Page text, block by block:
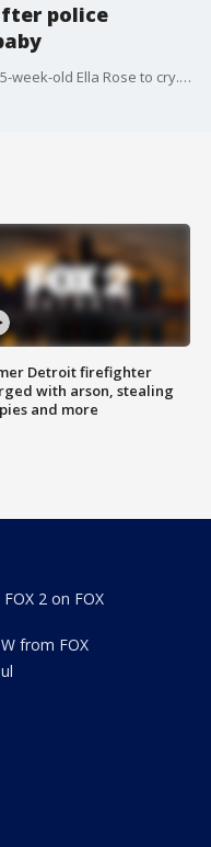
police
Video shows the feverish efforts to get 5-week-old Ella Rose to cry. Officer Patterson can be seen applying light taps to the infant.
Detroit firefighter
with arson, stealing
and more
2 on FOX
from FOX